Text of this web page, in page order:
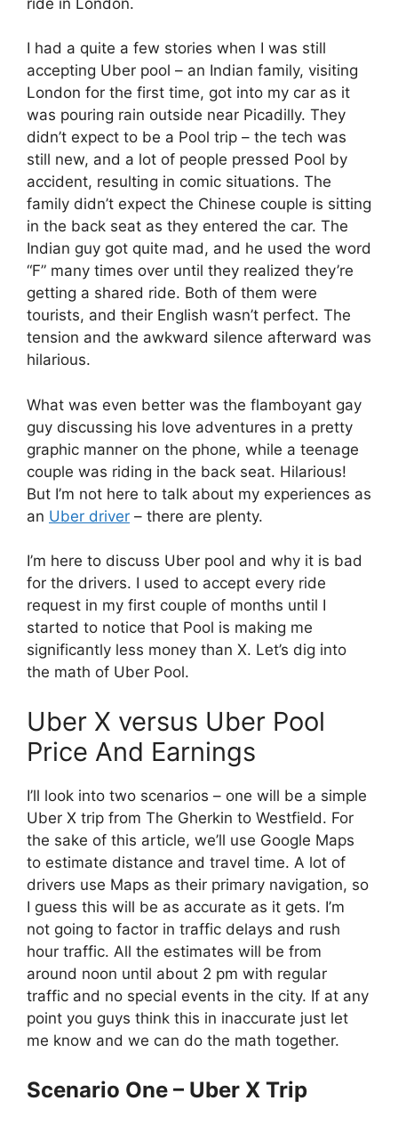
I had a quite a few stories when I was still
accepting Uber pool – an Indian family, visiting
London for the first time, got into my car as it
was pouring rain outside near Picadilly. They
didn’t expect to be a Pool trip – the tech was
still new, and a lot of people pressed Pool by
accident, resulting in comic situations. The
family didn’t expect the Chinese couple is sitting
in the back seat as they entered the car. The
Indian guy got quite mad, and he used the word
“F” many times over until they realized they’re
getting a shared ride. Both of them were
tourists, and their English wasn’t perfect. The
tension and the awkward silence afterward was
hilarious.
What was even better was the flamboyant gay
guy discussing his love adventures in a pretty
graphic manner on the phone, while a teenage
couple was riding in the back seat. Hilarious!
But I’m not here to talk about my experiences as
an Uber driver – there are plenty.
I’m here to discuss Uber pool and why it is bad
for the drivers. I used to accept every ride
request in my first couple of months until I
started to notice that Pool is making me
significantly less money than X. Let’s dig into
the math of Uber Pool.
Uber X versus Uber Pool
Price And Earnings
I’ll look into two scenarios – one will be a simple
Uber X trip from The Gherkin to Westfield. For
the sake of this article, we’ll use Google Maps
to estimate distance and travel time. A lot of
drivers use Maps as their primary navigation, so
I guess this will be as accurate as it gets. I’m
not going to factor in traffic delays and rush
hour traffic. All the estimates will be from
around noon until about 2 pm with regular
traffic and no special events in the city. If at any
point you guys think this in inaccurate just let
me know and we can do the math together.
Scenario One – Uber X Trip